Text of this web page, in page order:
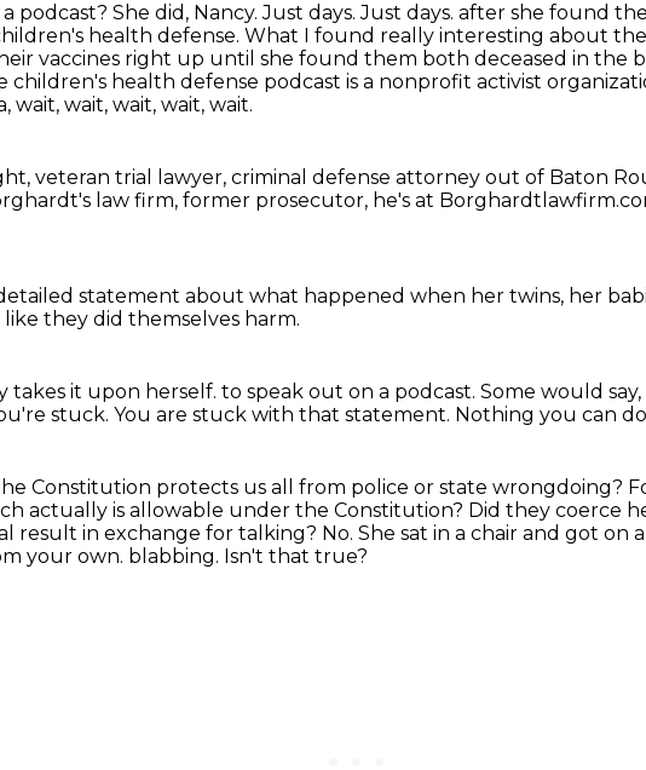
She did, Nancy. Just days. Just days. after she found
health defense. What I found really interesting about the
vaccines right up until she found them both deceased in the
children's health defense podcast is a nonprofit activist
wait, wait, wait, wait, wait.
veteran trial lawyer, criminal defense attorney out of Baton
law firm, former prosecutor, he's at
statement about what happened when her twins, her
like they did themselves harm.
takes it upon herself. to speak out on a podcast. Some would say,
stuck. You are stuck with that statement. Nothing you can
Constitution protects us all from police or state wrongdoing?
actually is allowable under the Constitution? Did they coerce
result in exchange for talking? No. She sat in a chair and got on
your own. blabbing. Isn't that true?